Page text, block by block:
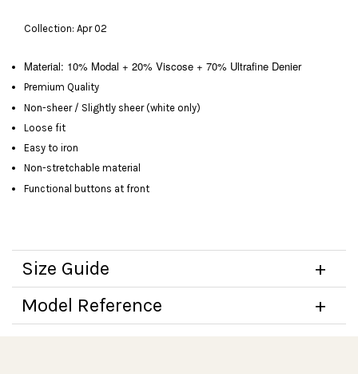
Collection: Apr 02
Material: 10% Modal + 20% Viscose + 70% Ultrafine Denier
Premium Quality
Non-sheer / Slightly sheer (white only)
Loose fit
Easy to iron
Non-stretchable material
Functional buttons at front
Size Guide
Model Reference